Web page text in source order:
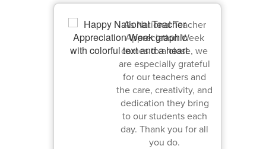
As National Teacher
Appreciation Week
comes to a close, we
are especially grateful
for our teachers and
the care, creativity, and
dedication they bring
to our students each
day. Thank you for all
you do.